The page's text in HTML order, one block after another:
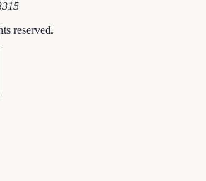
reserved.